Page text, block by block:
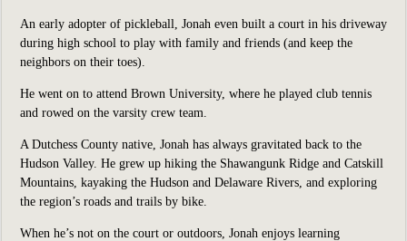
An early adopter of pickleball, Jonah even built a court in his driveway
during high school to play with family and friends (and keep the
neighbors on their toes).
He went on to attend Brown University, where he played club tennis
and rowed on the varsity crew team.
A Dutchess County native, Jonah has always gravitated back to the
Hudson Valley. He grew up hiking the Shawangunk Ridge and Catskill
Mountains, kayaking the Hudson and Delaware Rivers, and exploring
the region’s roads and trails by bike.
When he’s not on the court or outdoors, Jonah enjoys learning